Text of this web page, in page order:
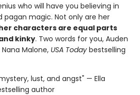
who will have you believing in
pagan magic. Not only are her
characters are equal parts
kinky. Two words for you, Auden
Malone, USA Today bestselling
lust, and angst" — Ella
author